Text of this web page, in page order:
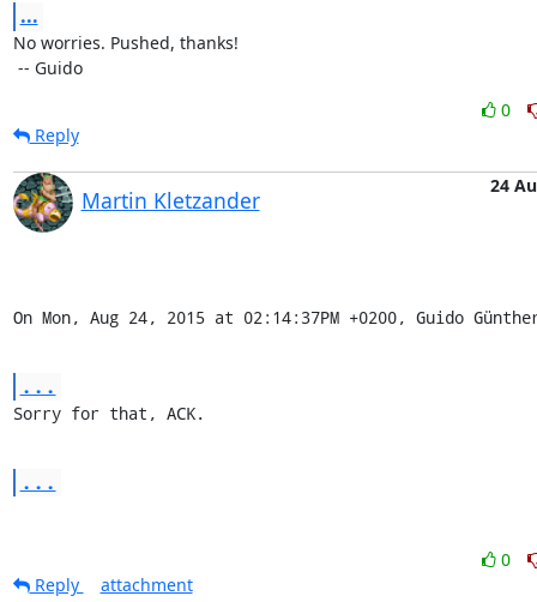
...
No worries. Pushed, thanks!
-- Guido
0
Reply
Martin Kletzander
24
On Mon, Aug 24, 2015 at 02:14:37PM +0200, Guido
...
Sorry for that, ACK.
...
0
Reply
attachment